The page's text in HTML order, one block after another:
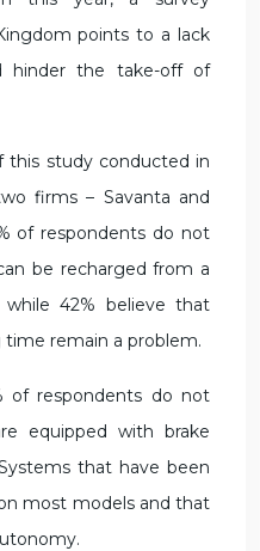
points to a lack
hinder the take-off of
this study conducted in
firms – Savanta and
of respondents do not
be recharged from a
while 42% believe that
remain a problem.
of respondents do not
equipped with brake
that have been
most models and that